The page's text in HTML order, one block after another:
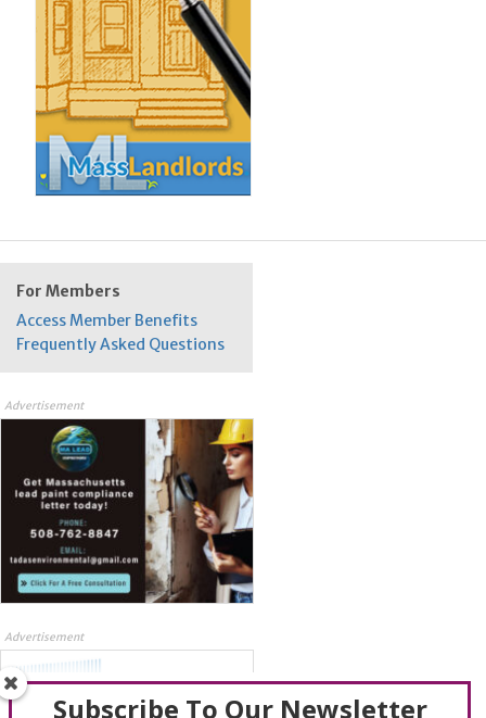
For Members
Access Member Benefits
Frequently Asked Questions
Advertisement
Advertisement
Subscribe To Our Newsletter